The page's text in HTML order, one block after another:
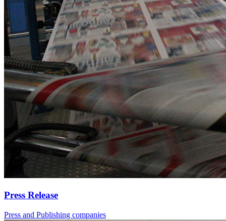
Press Release
Press and Publishing companies